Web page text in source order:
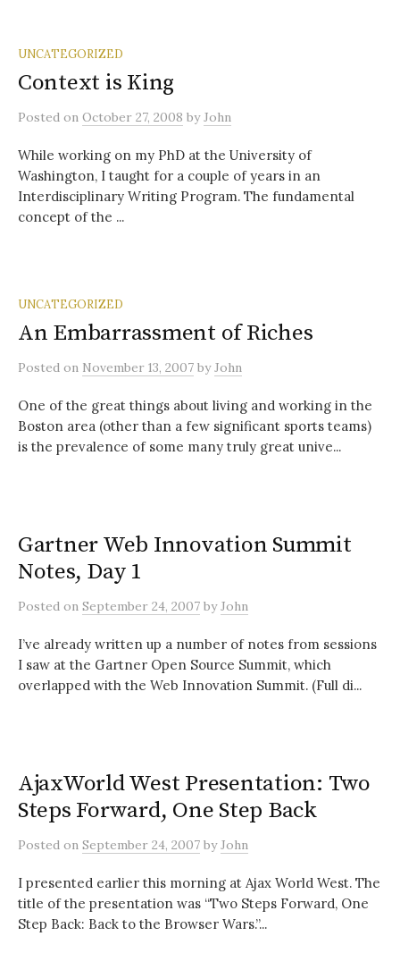
UNCATEGORIZED
Context is King
Posted on October 27, 2008 byJohn
While working on my PhD at the University of
Washington, I taught for a couple of years in an
Interdisciplinary Writing Program. The fundamental
concept of the ...
UNCATEGORIZED
An Embarrassment of Riches
Posted on November 13, 2007 byJohn
One of the great things about living and working in the
Boston area (other than a few significant sports teams)
is the prevalence of some many truly great unive...
Gartner Web Innovation Summit
Notes, Day 1
Posted on September 24, 2007 byJohn
I’ve already written up a number of notes from sessions
I saw at the Gartner Open Source Summit, which
overlapped with the Web Innovation Summit. (Full di...
AjaxWorld West Presentation: Two
Steps Forward, One Step Back
Posted on September 24, 2007 byJohn
I presented earlier this morning at Ajax World West. The
title of the presentation was “Two Steps Forward, One
Step Back: Back to the Browser Wars.”...